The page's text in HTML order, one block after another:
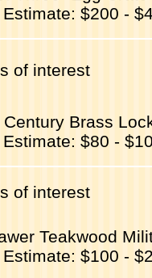
$200 -
of interest
Century Brass
$80 -
of interest
Teakwood
$100 -